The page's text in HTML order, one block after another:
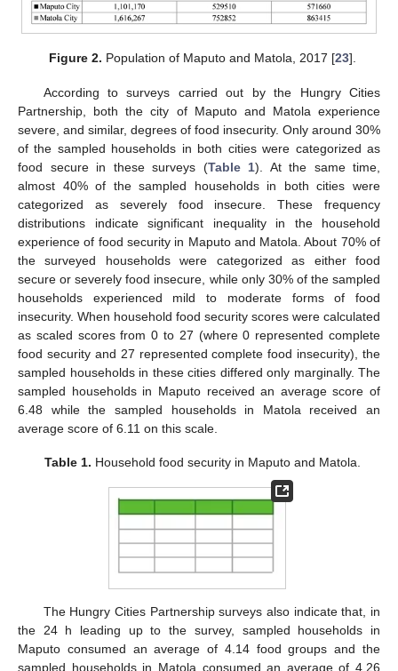
Figure 2. Population of Maputo and Matola, 2017 [23].
According to surveys carried out by the Hungry Cities
Partnership, both the city of Maputo and Matola experience
severe, and similar, degrees of food insecurity. Only around 30%
of the sampled households in both cities were categorized as
food secure in these surveys (Table 1). At the same time,
almost 40% of the sampled households in both cities were
categorized as severely food insecure. These frequency
distributions indicate significant inequality in the household
experience of food security in Maputo and Matola. About 70% of
the surveyed households were categorized as either food
secure or severely food insecure, while only 30% of the sampled
households experienced mild to moderate forms of food
insecurity. When household food security scores were calculated
as scaled scores from 0 to 27 (where 0 represented complete
food security and 27 represented complete food insecurity), the
sampled households in these cities differed only marginally. The
sampled households in Maputo received an average score of
6.48 while the sampled households in Matola received an
average score of 6.11 on this scale.
Table 1. Household food security in Maputo and Matola.
The Hungry Cities Partnership surveys also indicate that, in
the 24 h leading up to the survey, sampled households in
Maputo consumed an average of 4.14 food groups and the
sampled households in Matola consumed an average of 4.26